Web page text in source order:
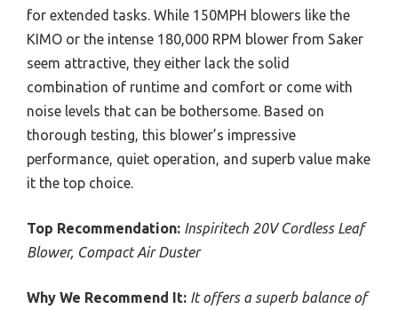
for extended tasks. While 150MPH blowers like the
KIMO or the intense 180,000 RPM blower from Saker
seem attractive, they either lack the solid
combination of runtime and comfort or come with
noise levels that can be bothersome. Based on
thorough testing, this blower’s impressive
performance, quiet operation, and superb value make
it the top choice.
Top Recommendation: Inspiritech 20V Cordless Leaf
Blower, Compact Air Duster
Why We Recommend It: It offers a superb balance of